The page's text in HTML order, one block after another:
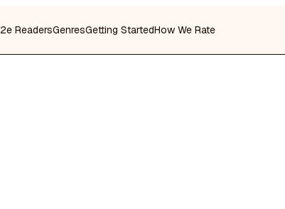
2e ReadersGenresGetting StartedHow We Rate